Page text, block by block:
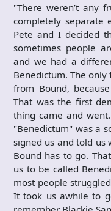
"There weren’t any
completely separate
Pete and I decided
sometimes people
and we had a
Benedictum. The
from Bound,
That was the first
thing came and
"Benedictum" was a
signed us and told us
Bound has to go.
us to be called
most people
It took us awhile to